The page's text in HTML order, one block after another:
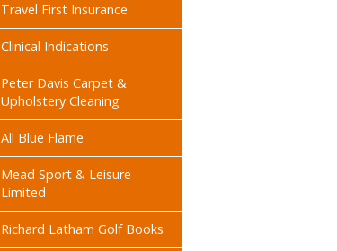
Travel First Insurance
Clinical Indications
Peter Davis Carpet &
Upholstery Cleaning
All Blue Flame
Mead Sport & Leisure
Limited
Richard Latham Golf Books